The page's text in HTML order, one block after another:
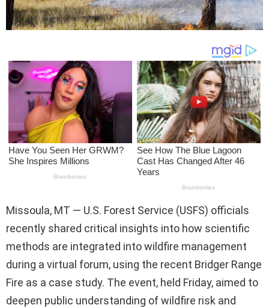
Missoula, MT — U.S. Forest Service (USFS) officials
recently shared critical insights into how scientific
methods are integrated into wildfire management
during a virtual forum, using the recent Bridger Range
Fire as a case study. The event, held Friday, aimed to
deepen public understanding of wildfire risk and